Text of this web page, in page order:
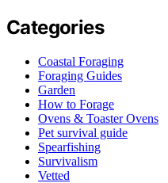
Categories
Coastal Foraging
Foraging Guides
Garden
How to Forage
Ovens & Toaster Ovens
Pet survival guide
Spearfishing
Survivalism
Vetted